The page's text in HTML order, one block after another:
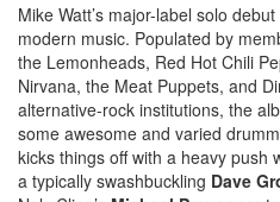
Mike Watt’s major-label solo
modern music. Populated by
the Lemonheads, Red Hot Chili
Nirvana, the Meat Puppets, and
alternative-rock institutions, the
some awesome and varied
kicks things off with a heavy push
a typically swashbuckling Dave